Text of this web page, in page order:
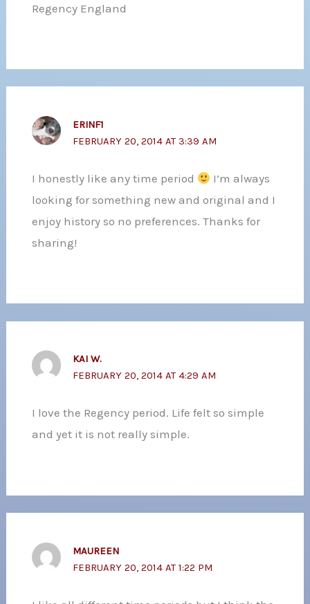
Regency England
ERINF1
FEBRUARY 20, 2014 AT 3:39 AM
I honestly like any time period
I’m always
looking for something new and original and I
enjoy history so no preferences. Thanks for
sharing!
KAI W.
FEBRUARY 20, 2014 AT 4:29 AM
I love the Regency period. Life felt so simple
and yet it is not really simple.
MAUREEN
FEBRUARY 20, 2014 AT 1:22 PM